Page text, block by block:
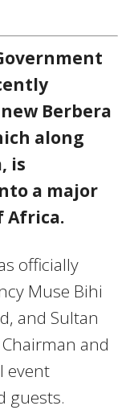
Berbera
along
is
a major
Africa.
officially
Muse Bihi
and Sultan
and
event
guests.